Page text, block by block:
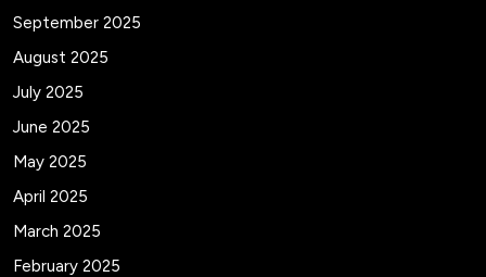
September 2025
August 2025
July 2025
June 2025
May 2025
April 2025
March 2025
February 2025